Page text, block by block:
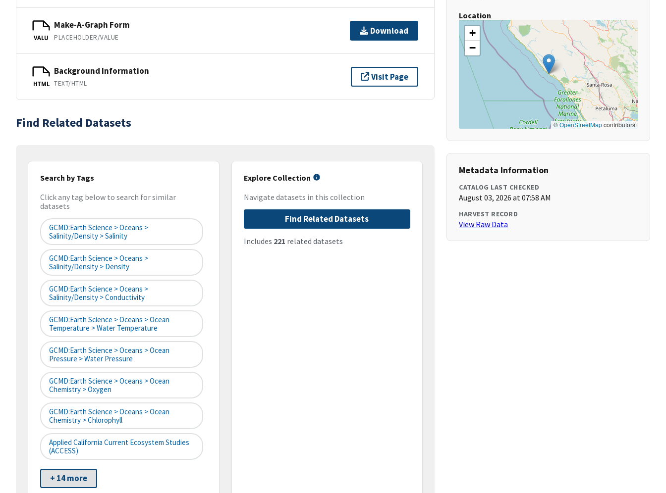
VALU
Make-A-Graph Form
PLACEHOLDER/VALUE
Download
HTML
Background Information
TEXT/HTML
Visit Page
Find Related Datasets
Search by Tags
Click any tag below to search for similar
datasets
GCMD:Earth Science > Oceans >
Salinity/Density > Salinity
GCMD:Earth Science > Oceans >
Salinity/Density > Density
GCMD:Earth Science > Oceans >
Salinity/Density > Conductivity
GCMD:Earth Science > Oceans > Ocean
Temperature > Water Temperature
GCMD:Earth Science > Oceans > Ocean
Pressure > Water Pressure
GCMD:Earth Science > Oceans > Ocean
Chemistry > Oxygen
GCMD:Earth Science > Oceans > Ocean
Chemistry > Chlorophyll
Applied California Current Ecosystem Studies
(ACCESS)
+ 14 more
Explore Collection
Navigate datasets in this collection
Find Related Datasets
Includes 221 related datasets
Location
+
−
©OpenStreetMapcontributors
Metadata Information
CATALOG LAST CHECKED
August 03, 2026 at 07:58 AM
HARVEST RECORD
View Raw Data